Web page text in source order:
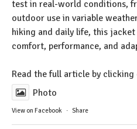
test in real-world conditions,
outdoor use in variable
hiking and daily life, this
comfort, performance, and
Read the full article by
Photo
View on Facebook · Share